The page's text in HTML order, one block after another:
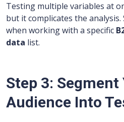
Testing multiple variables at
but it complicates the
when working with a specific
data list.
Step 3: Segment
Audience Into